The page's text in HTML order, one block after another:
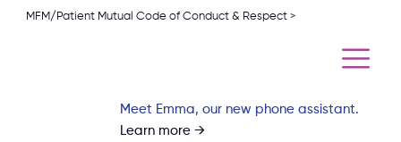
MFM/Patient Mutual Code of Conduct & Respect >
Meet Emma, our new phone assistant.
Learn more →